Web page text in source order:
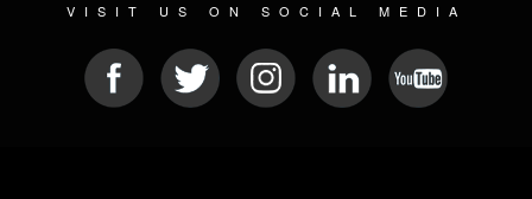
VISIT US ON SOCIAL MEDIA